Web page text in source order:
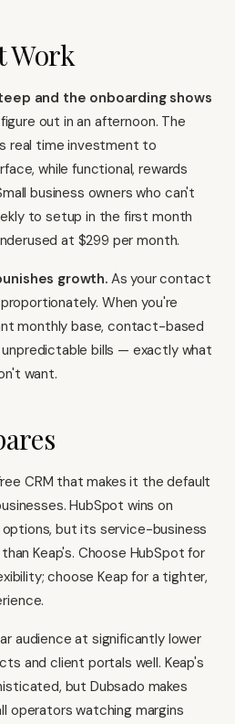
Work
and the onboarding shows
out in an afternoon. The
real time investment to
while functional, rewards
business owners who can't
to setup in the first month
at $299 per month.
growth.As your contact
When you're
monthly base, contact-based
bills — exactly what
want.
CRM that makes it the default
HubSpot wins on
but its service-business
Keap's. Choose HubSpot for
choose Keap for a tighter,
audience at significantly lower
and client portals well. Keap's
but Dubsado makes
operators watching margins